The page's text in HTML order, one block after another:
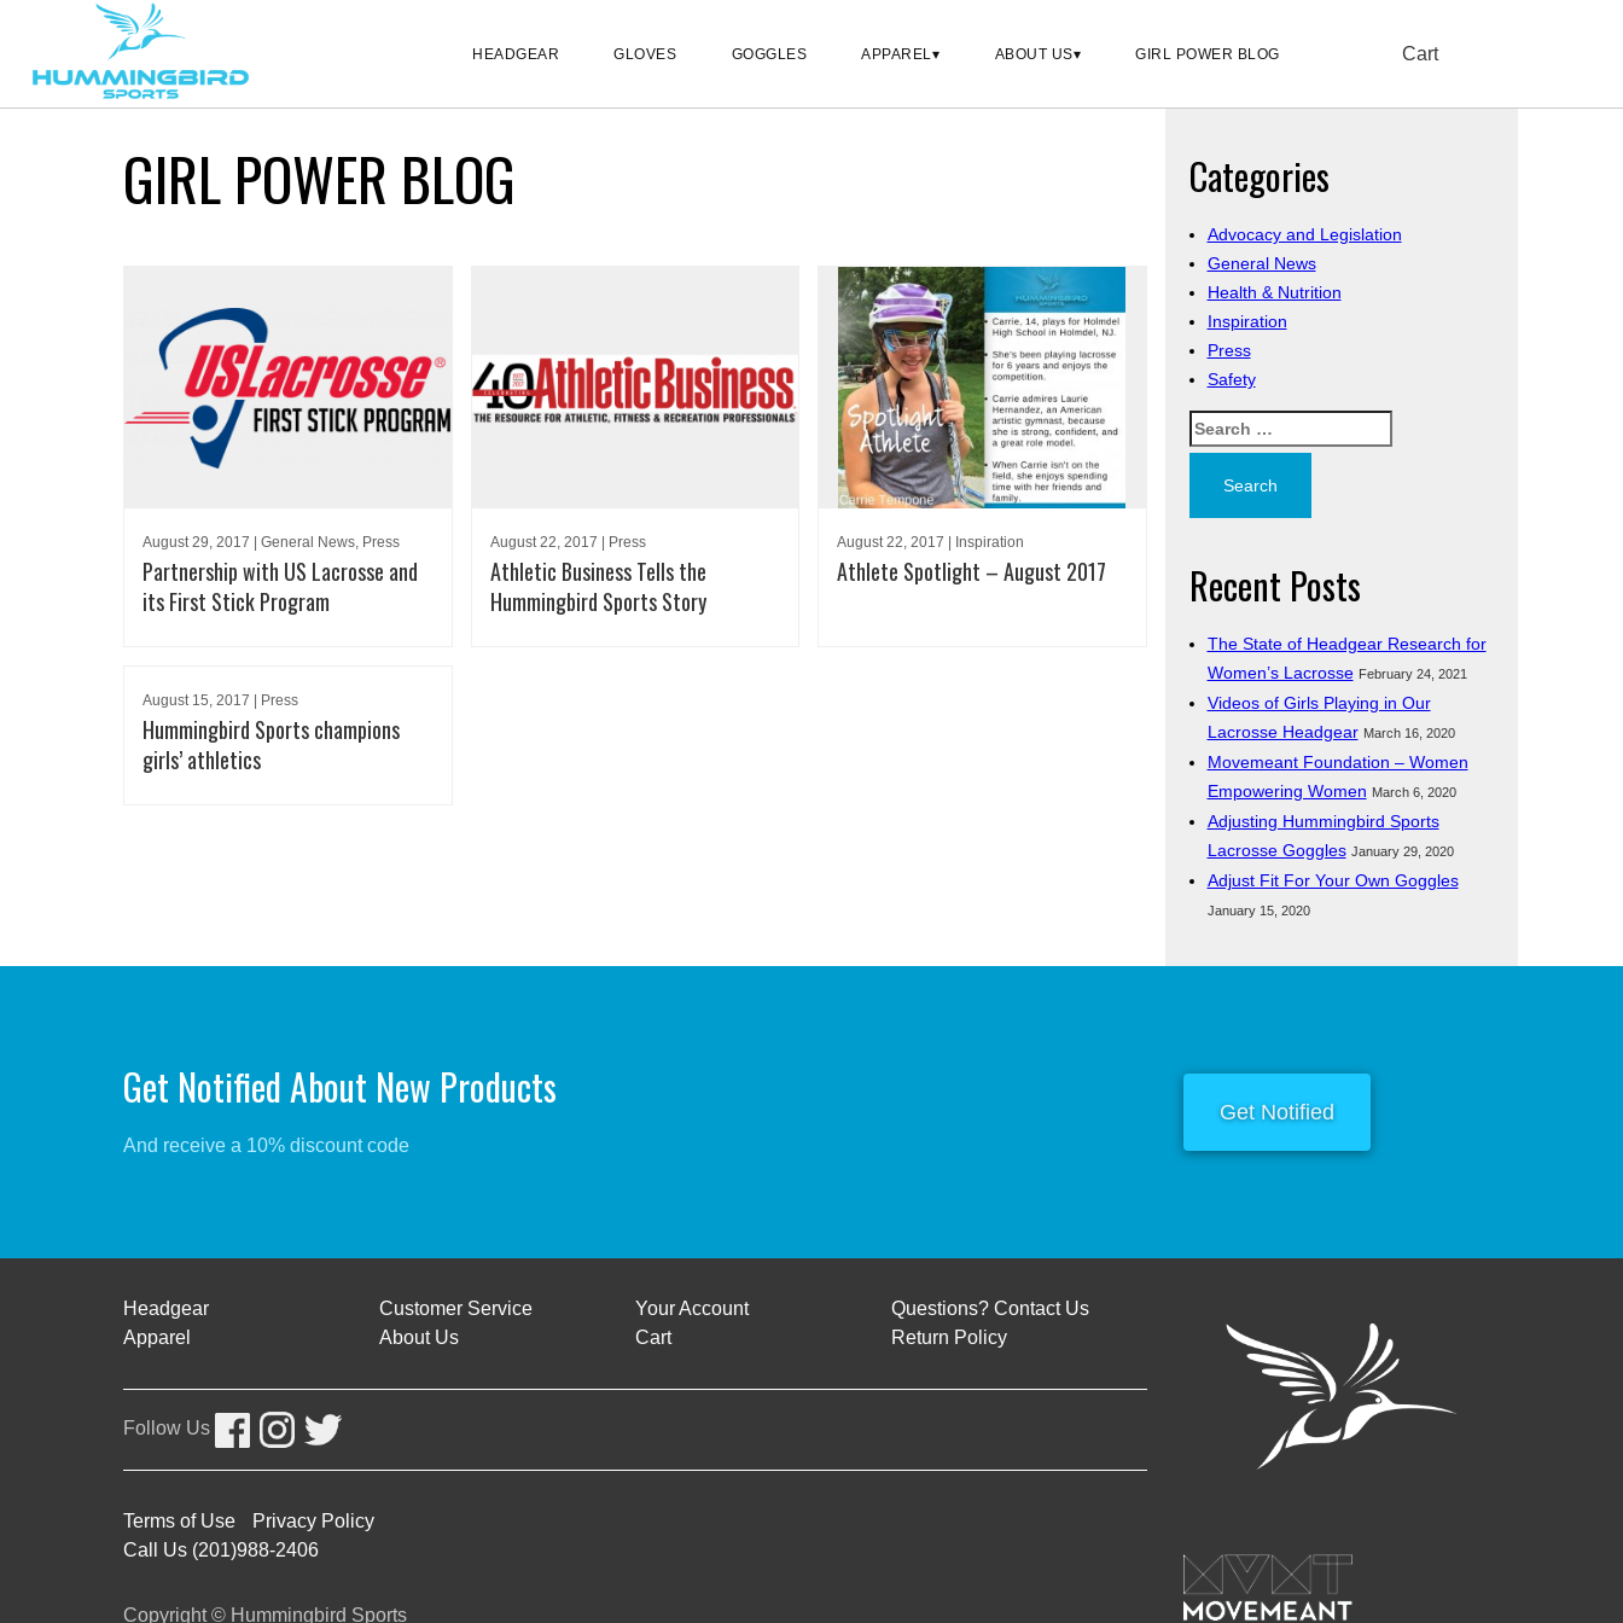
HEADGEAR GLOVES GOGGLES APPAREL ABOUT US GIRL POWER BLOG Cart
GIRL POWER BLOG
August 29, 2017 | General News, Press
Partnership with US Lacrosse and
its First Stick Program
August 22, 2017 | Press
Athletic Business Tells the
Hummingbird Sports Story
August 22, 2017 | Inspiration
Athlete Spotlight – August 2017
August 15, 2017 | Press
Hummingbird Sports champions
girls’ athletics
Categories
Advocacy and Legislation
General News
Health & Nutrition
Inspiration
Press
Safety
Search
for:
Recent Posts
The State of Headgear Research for
Women’s Lacrosse February 24, 2021
Videos of Girls Playing in Our
Lacrosse Headgear March 16, 2020
Movemeant Foundation – Women
Empowering Women March 6, 2020
Adjusting Hummingbird Sports
Lacrosse Goggles January 29, 2020
Adjust Fit For Your Own Goggles
January 15, 2020
Get Notified About New Products
And receive a 10% discount code
Get Notified
Headgear
Apparel
Customer Service
About Us
Your Account
Cart
Questions? Contact Us
Return Policy
Follow Us
Terms of Use
Privacy Policy
Call Us (201)988-2406
Copyright © Hummingbird Sports